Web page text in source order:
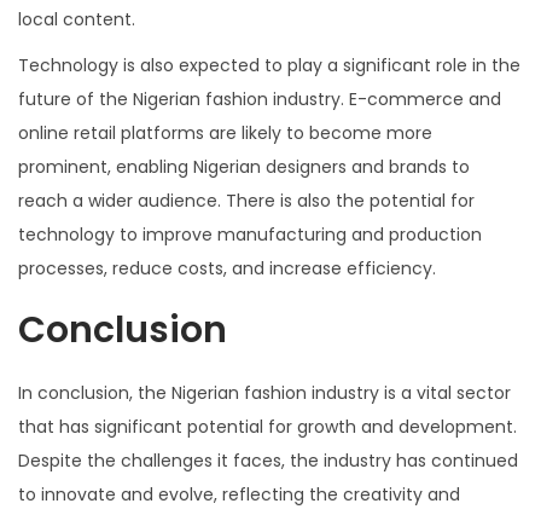
local content.
Technology is also expected to play a significant role in the
future of the Nigerian fashion industry. E-commerce and
online retail platforms are likely to become more
prominent, enabling Nigerian designers and brands to
reach a wider audience. There is also the potential for
technology to improve manufacturing and production
processes, reduce costs, and increase efficiency.
Conclusion
In conclusion, the Nigerian fashion industry is a vital sector
that has significant potential for growth and development.
Despite the challenges it faces, the industry has continued
to innovate and evolve, reflecting the creativity and